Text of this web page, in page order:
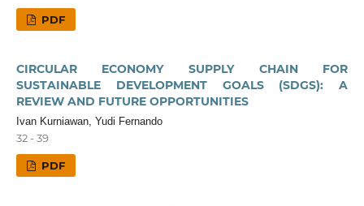
PDF
CIRCULAR ECONOMY SUPPLY CHAIN FOR
SUSTAINABLE DEVELOPMENT GOALS (SDGS): A
REVIEW AND FUTURE OPPORTUNITIES
Ivan Kurniawan, Yudi Fernando
32 - 39
PDF